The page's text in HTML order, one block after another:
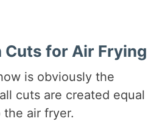
Cuts for Air Frying
is obviously the
cuts are created equal
air fryer.